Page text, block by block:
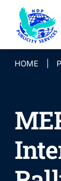
content
HOME